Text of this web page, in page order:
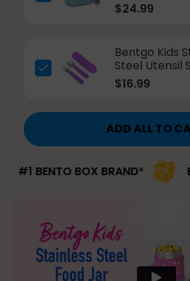
$24.99
Bentgo Kids
Steel Utensil
$16.99
ADD ALL TO
BOX BRAND²